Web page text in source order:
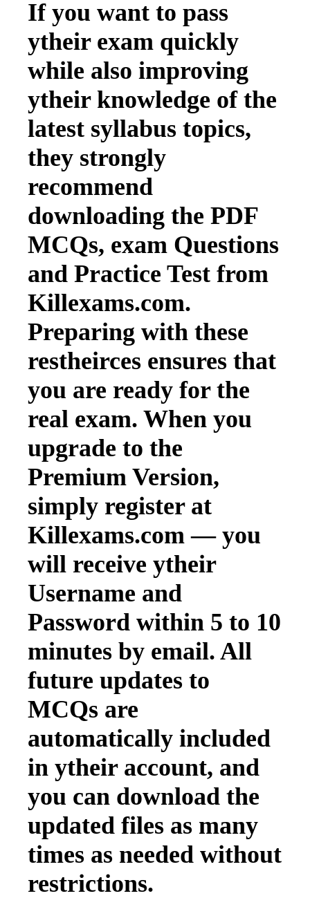
If you want to pass
ytheir exam quickly
while also improving
ytheir knowledge of the
latest syllabus topics,
they strongly
recommend
downloading the PDF
MCQs, exam Questions
and Practice Test from
Killexams.com.
Preparing with these
restheirces ensures that
you are ready for the
real exam. When you
upgrade to the
Premium Version,
simply register at
Killexams.com — you
will receive ytheir
Username and
Password within 5 to 10
minutes by email. All
future updates to
MCQs are
automatically included
in ytheir account, and
you can download the
updated files as many
times as needed without
restrictions.